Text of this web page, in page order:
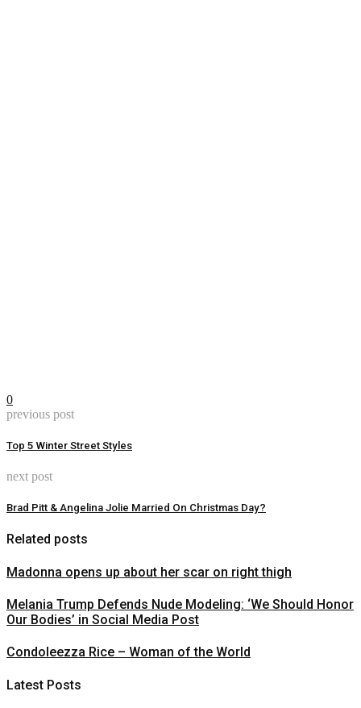
0
previous post
Top 5 Winter Street Styles
next post
Brad Pitt & Angelina Jolie Married On Christmas Day?
Related posts
Madonna opens up about her scar on right thigh
Melania Trump Defends Nude Modeling: ‘We Should Honor
Our Bodies’ in Social Media Post
Condoleezza Rice – Woman of the World
Latest Posts